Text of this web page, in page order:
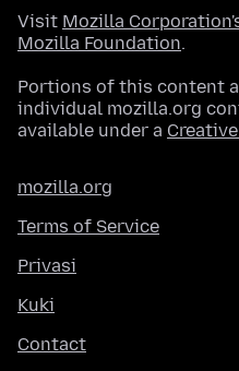
Visit Mozilla
Mozilla Foundation.
Portions of this content
individual mozilla.org
available under a
mozilla.org
Terms of Service
Privasi
Kuki
Contact